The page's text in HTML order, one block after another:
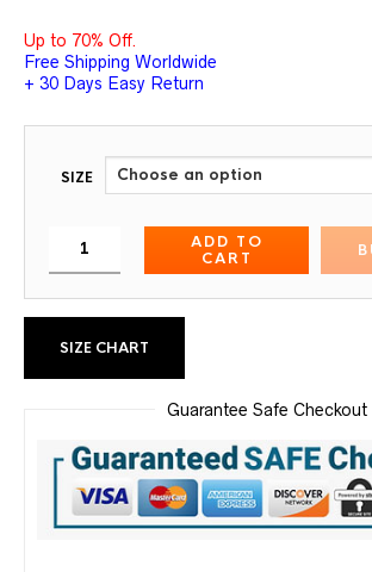
Up to 70% Off.
Free Shipping Worldwide
+ 30 Days Easy Return
SIZE
ADD TO
CART
SIZE CHART
Guarantee Safe Checkout